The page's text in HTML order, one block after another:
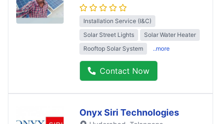
Installation Service (I&C)
Solar Street Lights
Solar Water Heater
Rooftop Solar System
..more
Contact Now
Onyx Siri Technologies